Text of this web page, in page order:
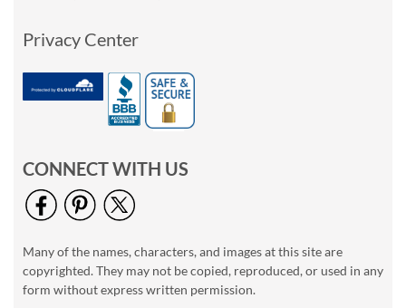
Privacy Center
CONNECT WITH US
Many of the names, characters, and images at this site are
copyrighted. They may not be copied, reproduced, or used in any
form without express written permission.